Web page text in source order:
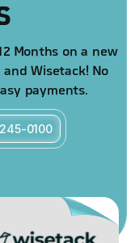
Months on a new
Wisetack! No
payments.
0100